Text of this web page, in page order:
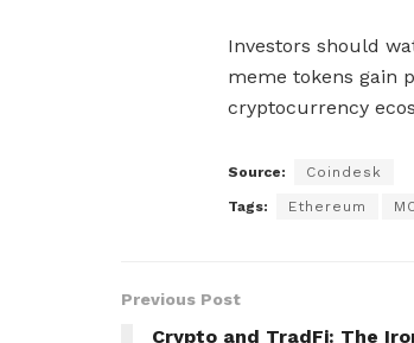
Investors should
meme tokens gain
cryptocurrency
Source: Coindesk
Tags: Ethereum
Previous Post
Crypto and TradFi: The